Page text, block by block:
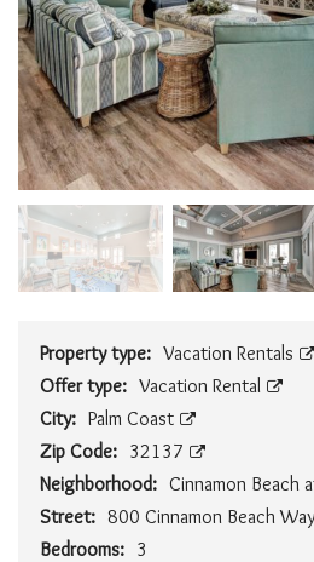
Property type: Vacation Rentals
Offer type: Vacation Rental
City: Palm Coast
Zip Code: 32137
Neighborhood: Cinnamon Beach
Street: 800 Cinnamon Beach
Bedrooms: 3